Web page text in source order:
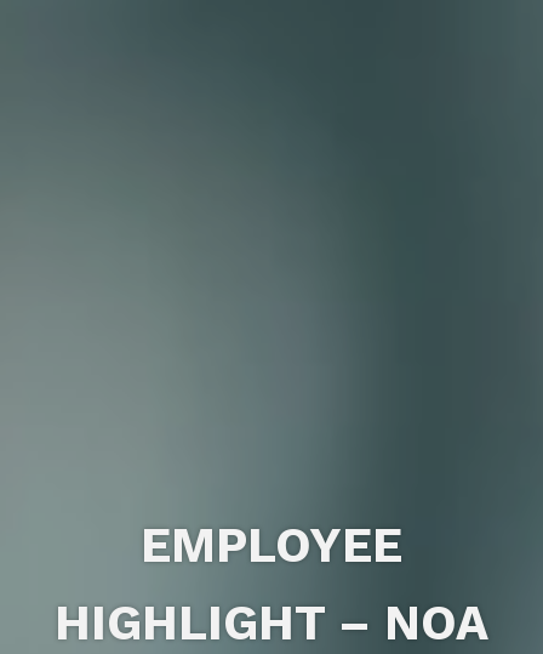
EMPLOYEE
HIGHLIGHT – NOA